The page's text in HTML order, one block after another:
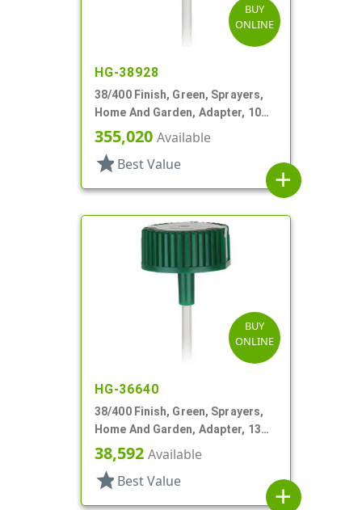
BUY
ONLINE
HG-38928
38/400 Finish, Green, Sprayers,
Home And Garden, Adapter, 10
15/16" DT
355,020 Available
star Best Value
add
BUY
ONLINE
HG-36640
38/400 Finish, Green, Sprayers,
Home And Garden, Adapter, 13
1/4" DT
38,592 Available
star Best Value
add